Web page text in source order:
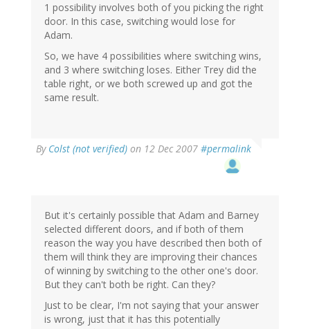
1 possibility involves both of you picking the right
door. In this case, switching would lose for
Adam.
So, we have 4 possibilities where switching wins,
and 3 where switching loses. Either Trey did the
table right, or we both screwed up and got the
same result.
By Colst (not verified) on 12 Dec 2007 #permalink
But it's certainly possible that Adam and Barney
selected different doors, and if both of them
reason the way you have described then both of
them will think they are improving their chances
of winning by switching to the other one's door.
But they can't both be right. Can they?
Just to be clear, I'm not saying that your answer
is wrong, just that it has this potentially